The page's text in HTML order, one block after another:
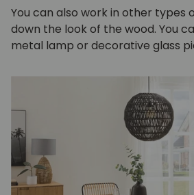
You can also work in other types
down the look of the wood. You
metal lamp or decorative glass